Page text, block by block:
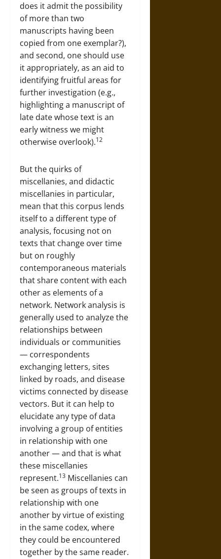
does it admit the possibility
of more than two
manuscripts having been
copied from one exemplar?),
and second, one should use
it appropriately, as an aid to
identifying fruitful areas for
further investigation (e.g.,
highlighting a manuscript of
late date whose text is an
early witness we might
otherwise overlook).12
But the quirks of
miscellanies, and didactic
miscellanies in particular,
mean that this corpus lends
itself to a different type of
analysis, focusing not on
texts that change over time
but on roughly
contemporaneous materials
that share content with each
other as elements of a
network. Network analysis is
generally used to analyze the
relationships between
individuals or communities
— correspondents
exchanging letters, sites
linked by roads, and disease
victims connected by disease
vectors. But it can help to
elucidate any type of data
involving a group of entities
in relationship with one
another — and that is what
these miscellanies
represent.13 Miscellanies can
be seen as groups of texts in
relationship with one
another by virtue of existing
in the same codex, where
they could be encountered
together by the same reader.